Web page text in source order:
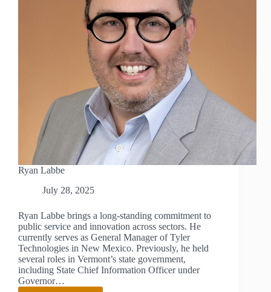
Ryan Labbe
July 28, 2025
Ryan Labbe brings a long-standing commitment to
public service and innovation across sectors. He
currently serves as General Manager of Tyler
Technologies in New Mexico. Previously, he held
several roles in Vermont’s state government,
including State Chief Information Officer under
Governor…